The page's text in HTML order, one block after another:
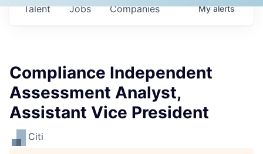
Jobs Companies
Talent Myalerts
Compliance Independent
Assessment Analyst,
Assistant Vice President
Citi